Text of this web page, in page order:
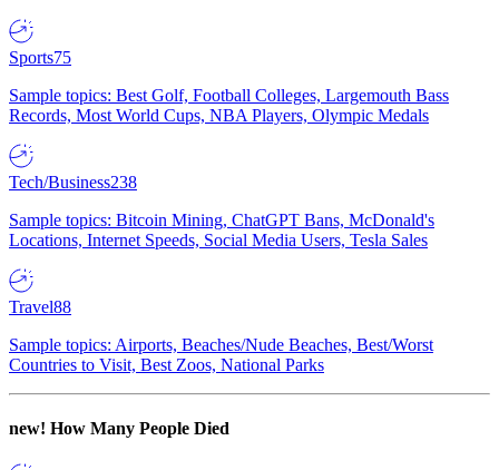
Sports75
Sample topics: Best Golf, Football Colleges, Largemouth Bass
Records, Most World Cups, NBA Players, Olympic Medals
Tech/Business238
Sample topics: Bitcoin Mining, ChatGPT Bans, McDonald's
Locations, Internet Speeds, Social Media Users, Tesla Sales
Travel88
Sample topics: Airports, Beaches/Nude Beaches, Best/Worst
Countries to Visit, Best Zoos, National Parks
new! How Many People Died